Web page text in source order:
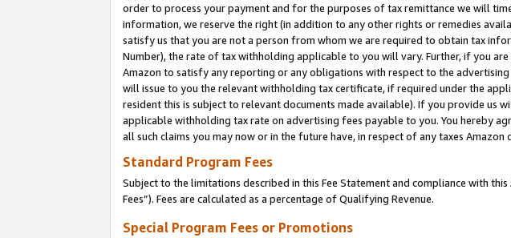
order to process your payment and for the purposes of tax remittance we will
information, we reserve the right (in addition to any other rights or remedies
satisfy us that you are not a person from whom we are required to obtain tax
Number), the rate of tax withholding applicable to you will vary. Further, if you
Amazon to satisfy any reporting or any obligations with respect to the
will issue to you the relevant withholding tax certificate, if required under the
resident this is subject to relevant documents made available). If you provide us
applicable withholding tax rate on advertising fees payable to you. You hereby
all such claims you may now or in the future have, in respect of any taxes
Standard Program Fees
Subject to the limitations described in this Fee Statement and compliance with
Fees”). Fees are calculated as a percentage of Qualifying Revenue.
Special Program Fees or Promotions